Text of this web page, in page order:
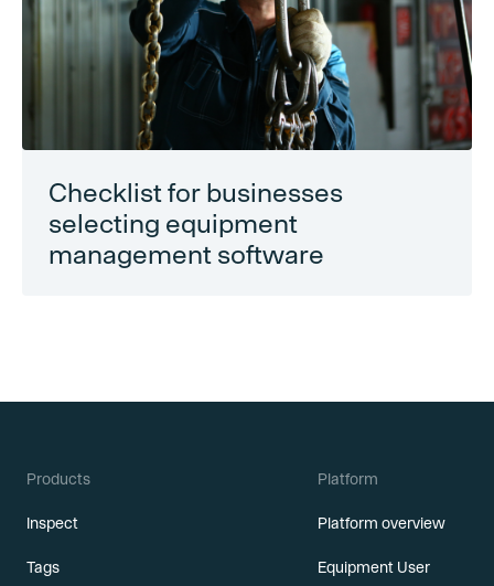
Checklist for businesses
selecting equipment
management software
Products
Inspect
Tags
Platform
Platform overview
Equipment User